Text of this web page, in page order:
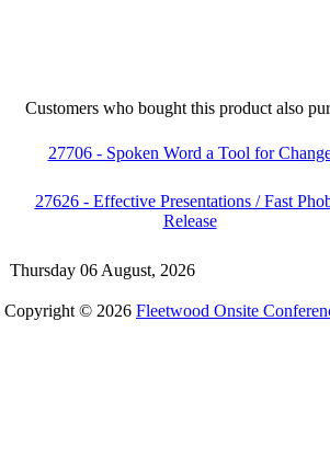
Customers who bought this product also
27706 - Spoken Word a Tool for
27626 - Effective Presentations / Fast
Release
Thursday 06 August, 2026
Copyright © 2026 Fleetwood Onsite